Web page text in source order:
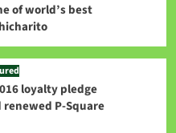
of world’s best
loyalty pledge
P-Square